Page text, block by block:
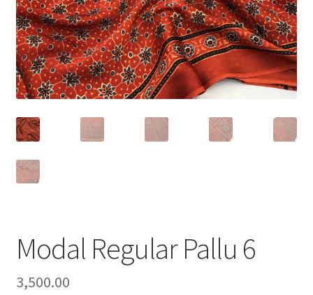
Modal Regular Pallu 6
3,500.00